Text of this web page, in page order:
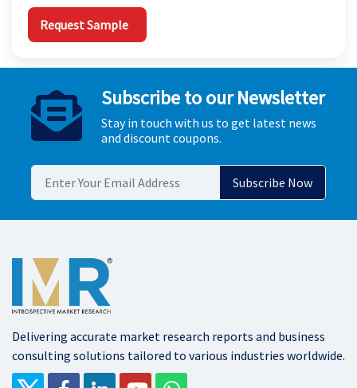
Request Sample
Subscribe to our Newsletter
Stay in touch with us to get latest news
and discount coupons.
Delivering accurate market research reports and business
consulting solutions tailored to various industries worldwide.